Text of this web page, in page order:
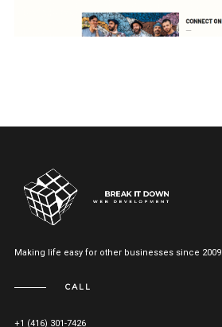
Making life easy for other businesses since 2009.
CALL
+1 (416) 301-7426